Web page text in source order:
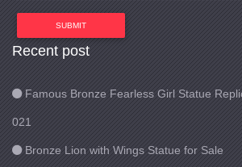
SUBMIT
Recent post
Famous Bronze Fearless Girl Statue
021
Bronze Lion with Wings Statue for Sale